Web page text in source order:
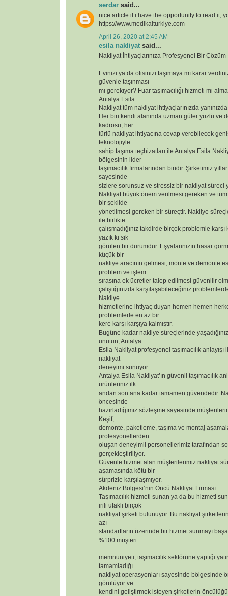
serdar said...
nice article if i have the opportunity to read it,
https://www.medikalturkiye.com
April 26, 2020 at 2:45 AM
esila nakliyat said...
Nakliyat İhtiyaçlarınıza Profesyonel Bir Çözüm
Evinizi ya da ofisinizi taşımaya mı karar
güvenle taşınması
mı gerekiyor? Fuar taşımacılığı hizmeti mi
Antalya Esila
Nakliyat tüm nakliyat ihtiyaçlarınızda
Her biri kendi alanında uzman güler yüzlü ve
kadrosu, her
türlü nakliyat ihtiyacına cevap verebilecek
teknolojiyle
sahip taşıma teçhizatları ile Antalya Esila
bölgesinin lider
taşımacılık firmalarından biridir. Şirketimiz
sayesinde
sizlere sorunsuz ve stressiz bir nakliyat süreci
Nakliyat büyük önem verilmesi gereken ve
bir şekilde
yönetilmesi gereken bir süreçtir. Nakliye
ile birlikte
çalışmadığınız takdirde birçok problemle karşı
yazık ki sık
görülen bir durumdur. Eşyalarınızın hasar
küçük bir
nakliye aracının gelmesi, monte ve demonte
problem ve işlem
sırasına ek ücretler talep edilmesi güvenilir
çalıştığınızda karşılaşabileceğiniz
Nakliye
hizmetlerine ihtiyaç duyan hemen hemen
problemlerle en az bir
kere karşı karşıya kalmıştır.
Bugüne kadar nakliye süreçlerinde
unutun, Antalya
Esila Nakliyat profesyonel taşımacılık
nakliyat
deneyimi sunuyor.
Antalya Esila Nakliyat’ın güvenli taşımacılık
ürünleriniz ilk
andan son ana kadar tamamen güvendedir.
öncesinde
hazırladığımız sözleşme sayesinde
Keşif,
demonte, paketleme, taşıma ve montaj
profesyonellerden
oluşan deneyimli personellerimiz tarafından
gerçekleştiriliyor.
Güvenle hizmet alan müşterilerimiz nakliyat
aşamasında kötü bir
sürprizle karşılaşmıyor.
Akdeniz Bölgesi’nin Öncü Nakliyat Firması
Taşımacılık hizmeti sunan ya da bu hizmeti
irili ufaklı birçok
nakliyat şirketi bulunuyor. Bu nakliyat
azı
standartların üzerinde bir hizmet sunmayı
%100 müşteri
memnuniyeti, taşımacılık sektörüne yaptığı
tamamladığı
nakliyat operasyonları sayesinde bölgesinde
görülüyor ve
kendini geliştirmek isteyen şirketlerin